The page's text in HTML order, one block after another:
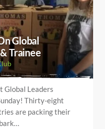
Global
Trainee
Global Leaders
Thirty-eight
are packing their